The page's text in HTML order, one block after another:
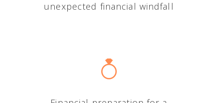
unexpected financial windfall